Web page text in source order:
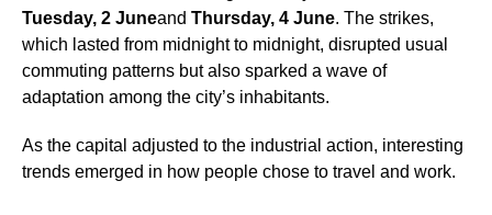
Tuesday, 2 Juneand Thursday, 4 June. The strikes,
which lasted from midnight to midnight, disrupted usual
commuting patterns but also sparked a wave of
adaptation among the city’s inhabitants.
As the capital adjusted to the industrial action, interesting
trends emerged in how people chose to travel and work.